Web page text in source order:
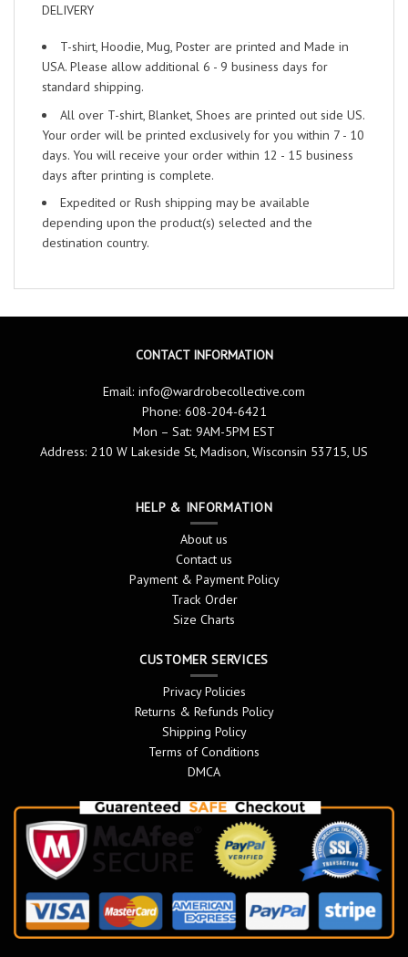
DELIVERY
T-shirt, Hoodie, Mug, Poster are printed and Made in
USA. Please allow additional 6 - 9 business days for
standard shipping.
All over T-shirt, Blanket, Shoes are printed out side US.
Your order will be printed exclusively for you within 7 - 10
days. You will receive your order within 12 - 15 business
days after printing is complete.
Expedited or Rush shipping may be available
depending upon the product(s) selected and the
destination country.
CONTACT INFORMATION
Email: info@wardrobecollective.com
Phone: 608-204-6421
Mon – Sat: 9AM-5PM EST
Address: 210 W Lakeside St, Madison, Wisconsin 53715, US
HELP & INFORMATION
About us
Contact us
Payment & Payment Policy
Track Order
Size Charts
CUSTOMER SERVICES
Privacy Policies
Returns & Refunds Policy
Shipping Policy
Terms of Conditions
DMCA